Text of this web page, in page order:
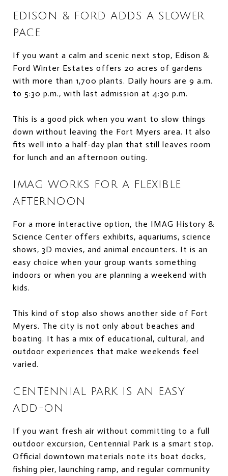
EDISON & FORD ADDS A SLOWER
PACE
If you want a calm and scenic next stop, Edison &
Ford Winter Estates offers 20 acres of gardens
with more than 1,700 plants. Daily hours are 9 a.m.
to 5:30 p.m., with last admission at 4:30 p.m.
This is a good pick when you want to slow things
down without leaving the Fort Myers area. It also
fits well into a half-day plan that still leaves room
for lunch and an afternoon outing.
IMAG WORKS FOR A FLEXIBLE
AFTERNOON
For a more interactive option, the IMAG History &
Science Center offers exhibits, aquariums, science
shows, 3D movies, and animal encounters. It is an
easy choice when your group wants something
indoors or when you are planning a weekend with
kids.
This kind of stop also shows another side of Fort
Myers. The city is not only about beaches and
boating. It has a mix of educational, cultural, and
outdoor experiences that make weekends feel
varied.
CENTENNIAL PARK IS AN EASY
ADD-ON
If you want fresh air without committing to a full
outdoor excursion, Centennial Park is a smart stop.
Official downtown materials note its boat docks,
fishing pier, launching ramp, and regular community